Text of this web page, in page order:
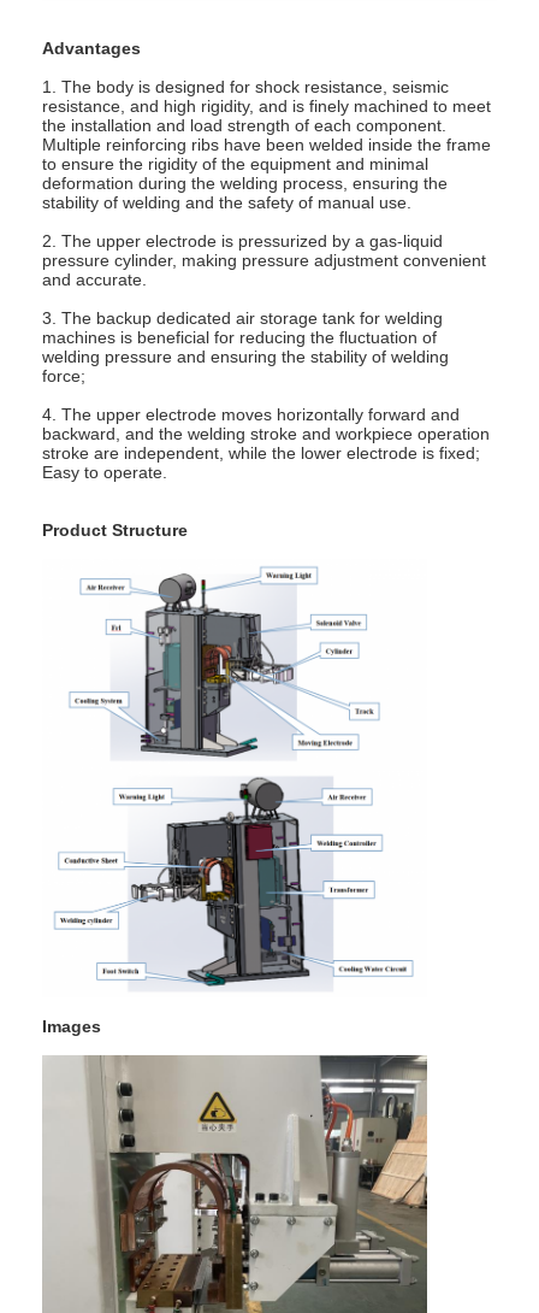
Home
Products
About Us
Factory Tour
Quality Control
Contact Us
News
Cases
Chat Now
baidu
Portable Spot Welding Machine
Stationary Spot Welding Machine
Multi Head Spot Welding Machine
Table Spot Welding Machine
Manual Spot Welding Machine
Single Side Spot Welding Machine
Robotic Spot Welding Gun
Diffusion Welding Machine
Laser Welder Machine
Stud Welding Machine
Kickless Cables
Advantages
1. The body is designed for shock resistance, seismic
resistance, and high rigidity, and is finely machined to meet
the installation and load strength of each component.
Multiple reinforcing ribs have been welded inside the frame
to ensure the rigidity of the equipment and minimal
deformation during the welding process, ensuring the
stability of welding and the safety of manual use.
2. The upper electrode is pressurized by a gas-liquid
pressure cylinder, making pressure adjustment convenient
and accurate.
3. The backup dedicated air storage tank for welding
machines is beneficial for reducing the fluctuation of
welding pressure and ensuring the stability of welding
force;
4. The upper electrode moves horizontally forward and
backward, and the welding stroke and workpiece operation
stroke are independent, while the lower electrode is fixed;
Easy to operate.
Product Structure
Images